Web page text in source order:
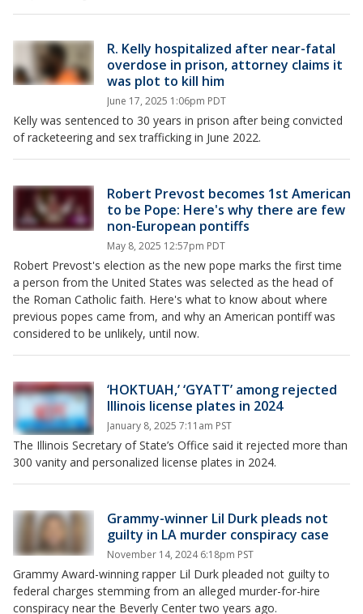
R. Kelly hospitalized after near-fatal
overdose in prison, attorney claims it
was plot to kill him
June 17, 2025 1:06pm PDT
Kelly was sentenced to 30 years in prison after being convicted
of racketeering and sex trafficking in June 2022.
Robert Prevost becomes 1st American
to be Pope: Here's why there are few
non-European pontiffs
May 8, 2025 12:57pm PDT
Robert Prevost's election as the new pope marks the first time
a person from the United States was selected as the head of
the Roman Catholic faith. Here's what to know about where
previous popes came from, and why an American pontiff was
considered to be unlikely, until now.
‘HOKTUAH,’ ‘GYATT’ among rejected
Illinois license plates in 2024
January 8, 2025 7:11am PST
The Illinois Secretary of State’s Office said it rejected more than
300 vanity and personalized license plates in 2024.
Grammy-winner Lil Durk pleads not
guilty in LA murder conspiracy case
November 14, 2024 6:18pm PST
Grammy Award-winning rapper Lil Durk pleaded not guilty to
federal charges stemming from an alleged murder-for-hire
conspiracy near the Beverly Center two years ago.